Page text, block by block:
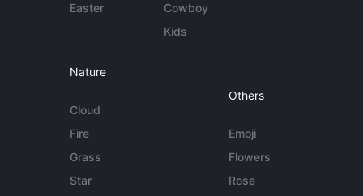
Easter
Cowboy
Kids
Nature
Cloud
Fire
Grass
Star
Others
Emoji
Flowers
Rose